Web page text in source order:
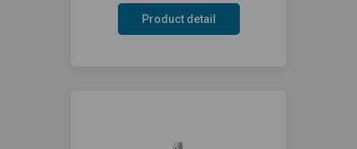
Product detail